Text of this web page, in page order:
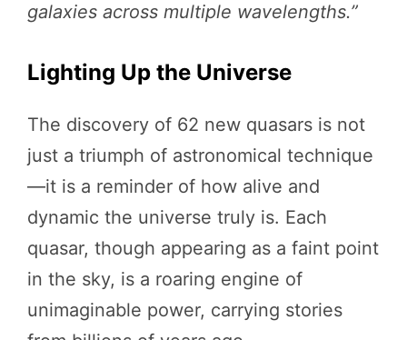
galaxies across multiple wavelengths.”
Lighting Up the Universe
The discovery of 62 new quasars is not
just a triumph of astronomical technique
—it is a reminder of how alive and
dynamic the universe truly is. Each
quasar, though appearing as a faint point
in the sky, is a roaring engine of
unimaginable power, carrying stories